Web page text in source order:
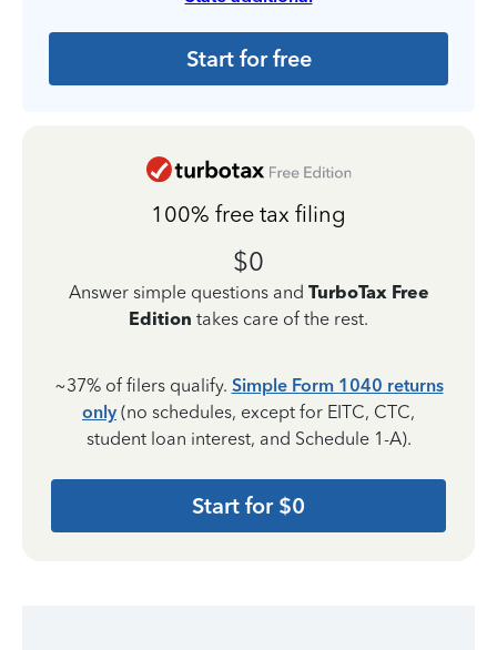
Start for free
100% free tax filing
$0
Answer simple questions and TurboTax Free
Edition takes care of the rest.
~37% of filers qualify. Simple Form 1040 returns
only (no schedules, except for EITC, CTC,
student loan interest, and Schedule 1-A).
Start for $0